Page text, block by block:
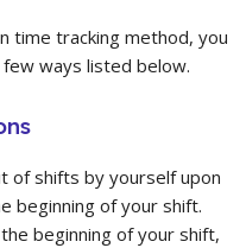
time tracking method, you
ways listed below.
of shifts by yourself upon
beginning of your shift.
beginning of your shift,